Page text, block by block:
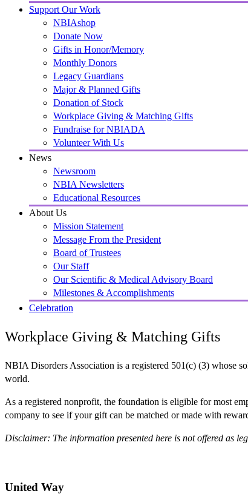
Support Our Work
NBIAshop
Donate Now
Gifts in Honor/Memory
Monthly Donors
Legacy Guardians
Major & Planned Gifts
Donation of Stock
Workplace Giving & Matching Gifts
Fundraise for NBIADA
Volunteer With Us
News
Newsroom
NBIA Newsletters
Educational Resources
About Us
Mission Statement
Message From the President
Board of Trustees
Our Staff
Our Scientific & Medical Advisory Board
Milestones & Accomplishments
Celebration
Workplace Giving & Matching Gifts
NBIA Disorders Association is a registered 501(c) (3) whose
world.
As a registered nonprofit, the foundation is eligible for most
company to see if your gift can be matched or made with
Disclaimer: The information presented here is not offered as
United Way